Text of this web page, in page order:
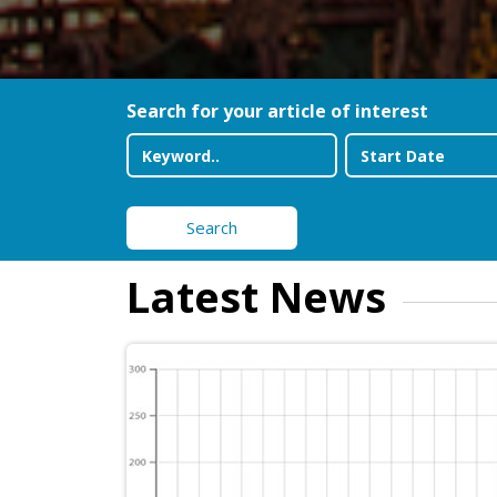
Search for your article of interest
Search
Latest News